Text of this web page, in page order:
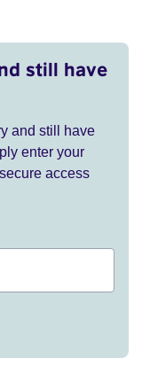
still have
and still have
enter your
access